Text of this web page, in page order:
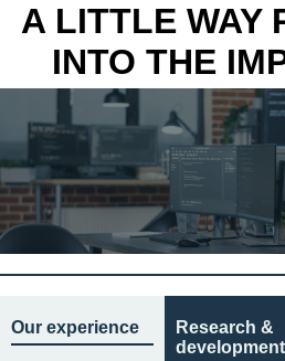
A LITTLE WAY
INTO THE
Our experience
Research &
development